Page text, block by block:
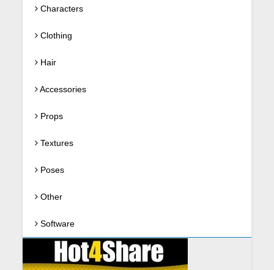
Characters
Clothing
Hair
Accessories
Props
Textures
Poses
Other
Software